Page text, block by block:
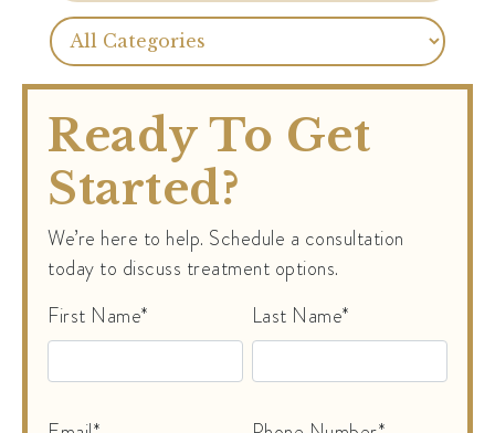
Ready To Get
Started?
We’re here to help. Schedule a consultation
today to discuss treatment options.
First Name*
Last Name*